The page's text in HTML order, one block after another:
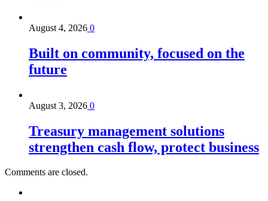
August 4, 2026 0
Built on community, focused on the
future
August 3, 2026 0
Treasury management solutions
strengthen cash flow, protect business
Comments are closed.